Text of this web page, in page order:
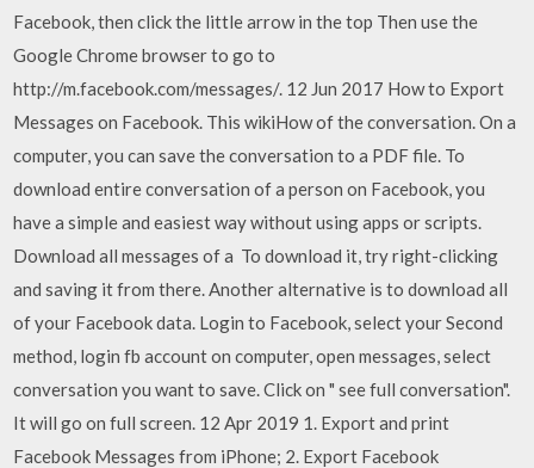
Facebook, then click the little arrow in the top Then use the
Google Chrome browser to go to
http://m.facebook.com/messages/. 12 Jun 2017 How to Export
Messages on Facebook. This wikiHow of the conversation. On a
computer, you can save the conversation to a PDF file. To
download entire conversation of a person on Facebook, you
have a simple and easiest way without using apps or scripts.
Download all messages of a To download it, try right-clicking
and saving it from there. Another alternative is to download all
of your Facebook data. Login to Facebook, select your Second
method, login fb account on computer, open messages, select
conversation you want to save. Click on " see full conversation".
It will go on full screen. 12 Apr 2019 1. Export and print
Facebook Messages from iPhone; 2. Export Facebook